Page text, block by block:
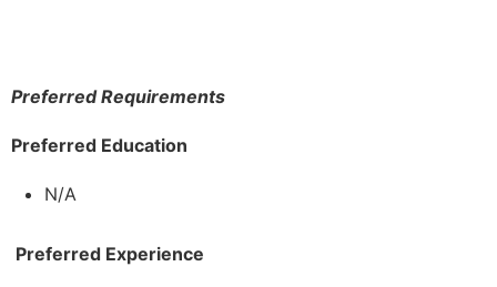
Preferred Requirements
Preferred Education
N/A
Preferred Experience